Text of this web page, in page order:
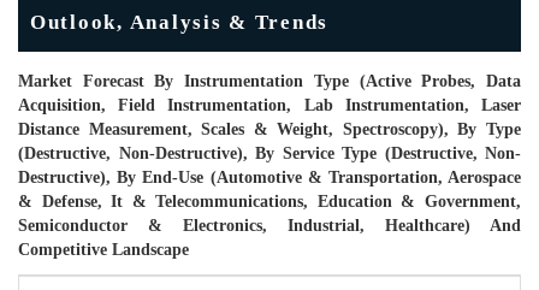
Outlook, Analysis & Trends
Market Forecast By Instrumentation Type (Active Probes, Data
Acquisition, Field Instrumentation, Lab Instrumentation, Laser
Distance Measurement, Scales & Weight, Spectroscopy), By Type
(Destructive, Non-Destructive), By Service Type (Destructive, Non-
Destructive), By End-Use (Automotive & Transportation, Aerospace
& Defense, It & Telecommunications, Education & Government,
Semiconductor & Electronics, Industrial, Healthcare) And
Competitive Landscape